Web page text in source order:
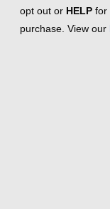
opt out or HELP for
purchase. View our